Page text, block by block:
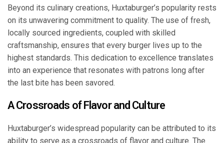
Beyond its culinary creations, Huxtaburger’s popularity rests
on its unwavering commitment to quality. The use of fresh,
locally sourced ingredients, coupled with skilled
craftsmanship, ensures that every burger lives up to the
highest standards. This dedication to excellence translates
into an experience that resonates with patrons long after
the last bite has been savored.
A Crossroads of Flavor and Culture
Huxtaburger’s widespread popularity can be attributed to its
ability to serve as a crossroads of flavor and culture. The